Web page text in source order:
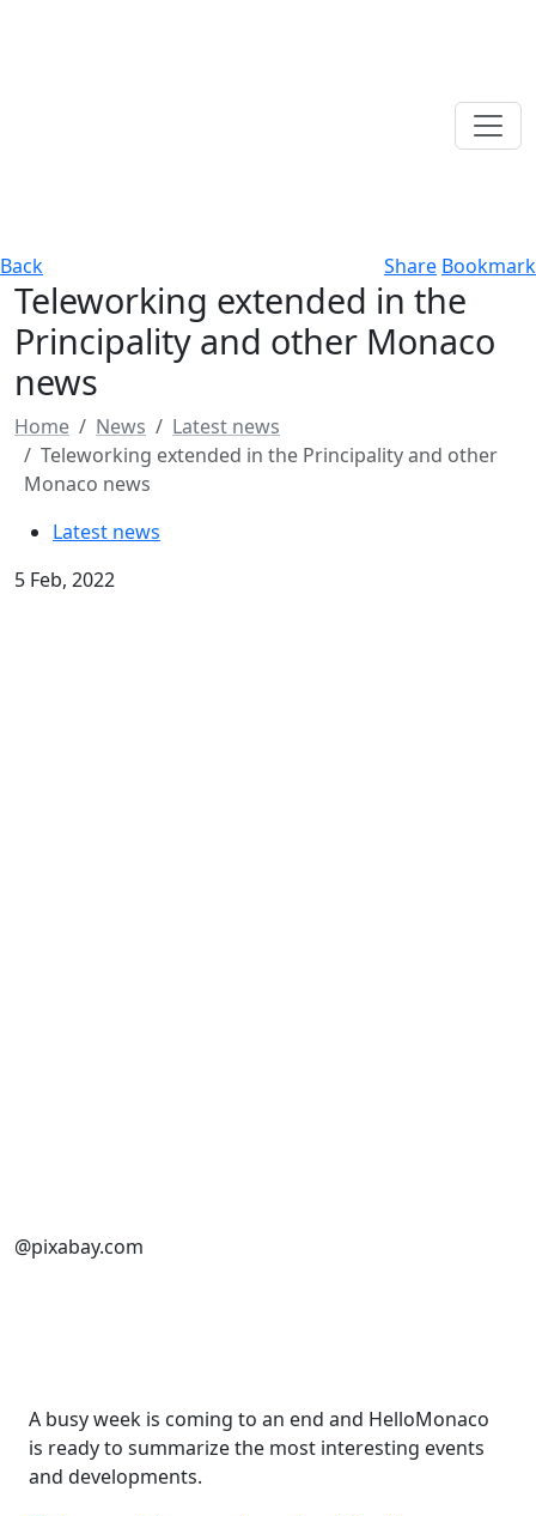
Back Share Bookmark
Teleworking extended in the
Principality and other Monaco
news
Home News
Latest news
Teleworking extended in the Principality and other
Monaco news
Latest news
5 Feb, 2022
@pixabay.com
A busy week is coming to an end and HelloMonaco
is ready to summarize the most interesting events
and developments.